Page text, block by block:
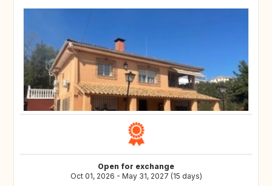
Open for exchange
Oct 01, 2026 - May 31, 2027 (15 days)